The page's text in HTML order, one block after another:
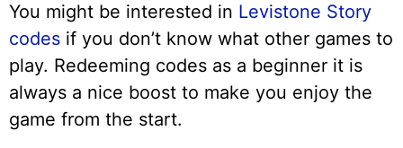
You might be interested in Levistone Story
codes if you don’t know what other games to
play. Redeeming codes as a beginner it is
always a nice boost to make you enjoy the
game from the start.